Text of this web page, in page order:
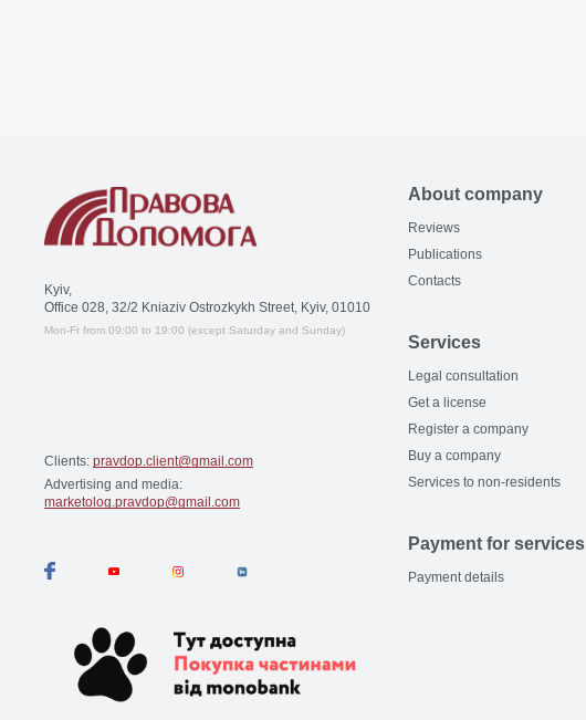
Kyiv,
Office 028, 32/2 Kniaziv Ostrozkykh Street, Kyiv, 01010
Mon-Fr from 09:00 to 19:00 (except Saturday and Sunday)
Clients: pravdop.client@gmail.com
Advertising and media:
marketolog.pravdop@gmail.com
About company
Reviews
Publications
Contacts
Services
Legal consultation
Get a license
Register a company
Buy a company
Services to non-residents
Payment for services
Payment details